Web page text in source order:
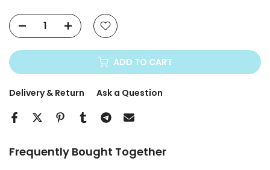
ADD TO CART
Delivery & Return Ask a Question
Frequently Bought Together